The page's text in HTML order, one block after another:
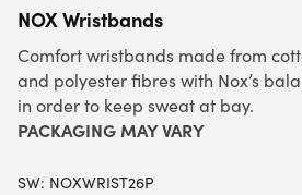
NOX Wristbands
Comfort wristbands made from
and polyester fibres with Nox’s
in order to keep sweat at bay.
PACKAGING MAY VARY
SW: NOXWRIST26P